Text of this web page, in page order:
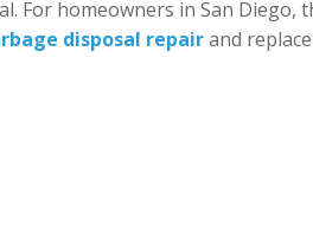
For homeowners in San Diego,
disposal repairand